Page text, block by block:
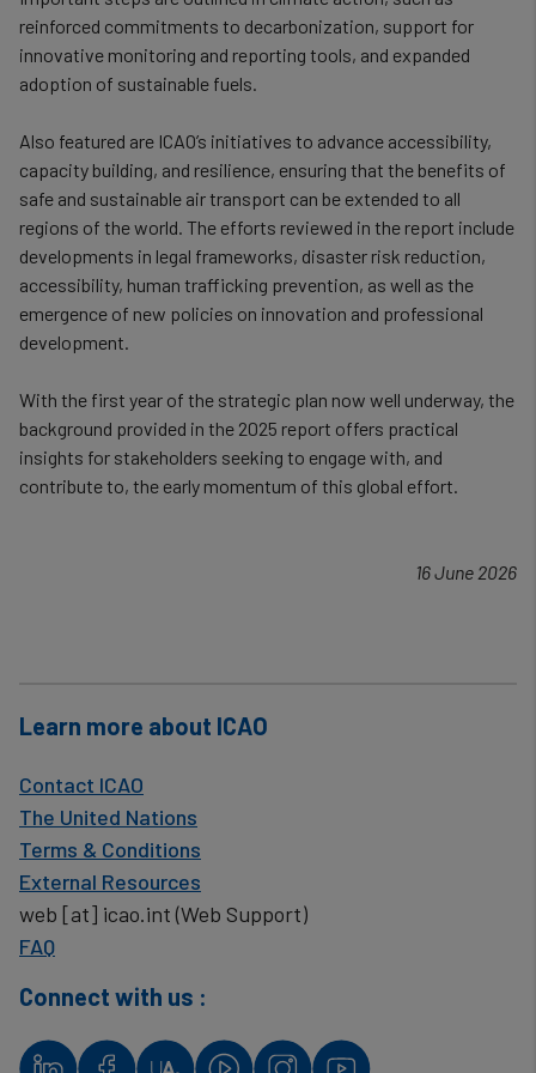
reinforced commitments to decarbonization, support for
innovative monitoring and reporting tools, and expanded
adoption of sustainable fuels.
Also featured are ICAO’s initiatives to advance accessibility,
capacity building, and resilience, ensuring that the benefits of
safe and sustainable air transport can be extended to all
regions of the world. The efforts reviewed in the report include
developments in legal frameworks, disaster risk reduction,
accessibility, human trafficking prevention, as well as the
emergence of new policies on innovation and professional
development.
With the first year of the strategic plan now well underway, the
background provided in the 2025 report offers practical
insights for stakeholders seeking to engage with, and
contribute to, the early momentum of this global effort.
16 June 2026
Learn more about ICAO
Contact ICAO
The United Nations
Terms & Conditions
External Resources
web [at] icao.int(Web Support)
FAQ
Connect with us :